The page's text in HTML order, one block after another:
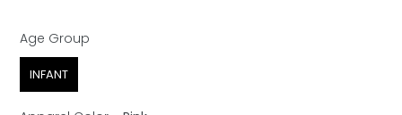
Age Group
Age Group
INFANT